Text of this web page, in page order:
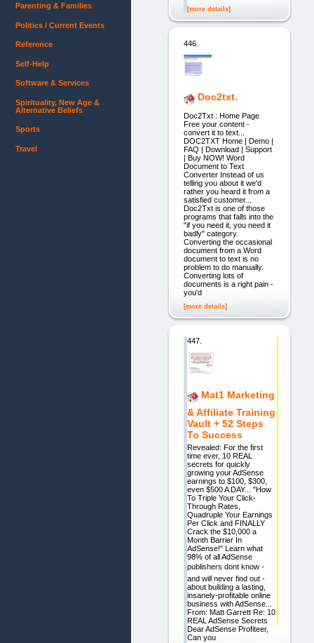
[more details]
446.
Doc2txt.
Doc2Txt : Home Page
Free your content -
convert it to text...
DOC2TXT Home | Demo |
FAQ | Download | Support
| Buy NOW! Word
Document to Text
Converter Instead of us
telling you about it we'd
rather you heard it from a
satisfied customer...
Doc2Txt is one of those
programs that falls into the
"if you need it, you need it
badly" category.
Converting the occasional
document from a Word
document to text is no
problem to do manually.
Converting lots of
documents is a right pain -
you'd
[more details]
447.
Mat1 Marketing
& Affiliate Training
Vault + 52 Steps
To Success
Revealed: For the first
time ever, 10 REAL
secrets for quickly
growing your AdSense
earnings to $100, $300,
even $500 A DAY... "How
To Triple Your Click-
Through Rates,
Quadruple Your Earnings
Per Click and FINALLY
Crack the $10,000 a
Month Barrier In
AdSense!" Learn what
98% of all AdSense
publishers dont know -
and will never find out -
about building a lasting,
insanely-profitable online
business with AdSense...
From: Matt Garrett Re: 10
REAL AdSense Secrets
Dear AdSense Profiteer,
Can you
Parenting & Families
Politics / Current Events
Reference
Self-Help
Software & Services
Spirituality, New Age &
Alternative Beliefs
Sports
Travel